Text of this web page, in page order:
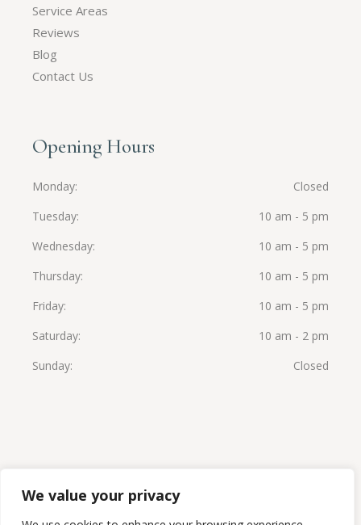
We value your privacy
Service Areas
Reviews
Blog
Contact Us
Opening Hours
Monday
Closed
Tuesday
10 am - 5 pm
Wednesday
10 am - 5 pm
Thursday
10 am - 5 pm
Friday
10 am - 5 pm
Saturday
10 am - 2 pm
Sunday
Closed
© 2026 Beauty Solutions Med Spa by Launa Stone,